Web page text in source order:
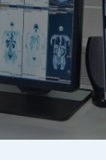
Education